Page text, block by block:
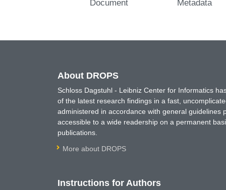
Document Metadata
About DROPS
Schloss Dagstuhl - Leibniz Center for Informatics
of the latest research findings in a fast,
administered in accordance with general
accessible to a wide readership on a permanent
publications.
More about DROPS
Instructions for Authors